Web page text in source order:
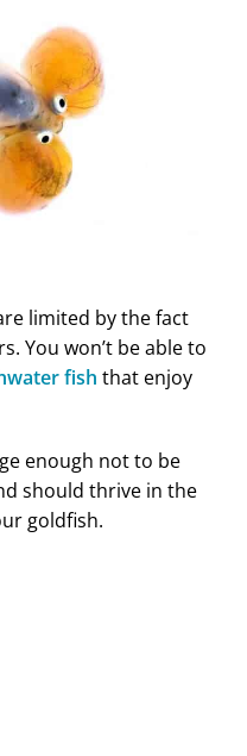
limited by the fact
You won’t be able to
fish that enjoy
enough not to be
should thrive in the
goldfish.